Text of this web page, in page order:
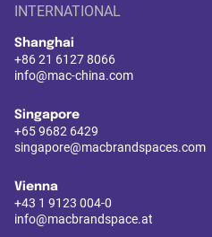
INTERNATIONAL
Shanghai
+86 21 6127 8066
info@mac-china.com
Singapore
+65 9682 6429
singapore@macbrandspaces.com
Vienna
+43 1 9123 004-0
info@macbrandspace.at